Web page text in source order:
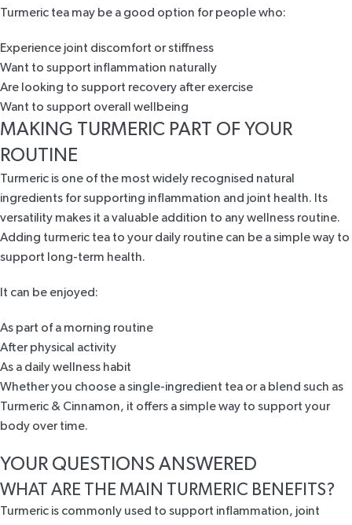
Turmeric tea may be a good option for people who:
Experience joint discomfort or stiffness
Want to support inflammation naturally
Are looking to support recovery after exercise
Want to support overall wellbeing
MAKING TURMERIC PART OF YOUR
ROUTINE
Turmeric is one of the most widely recognised natural
ingredients for supporting inflammation and joint health. Its
versatility makes it a valuable addition to any wellness routine.
Adding turmeric tea to your daily routine can be a simple way to
support long-term health.
It can be enjoyed:
As part of a morning routine
After physical activity
As a daily wellness habit
Whether you choose a single-ingredient tea or a blend such as
Turmeric & Cinnamon, it offers a simple way to support your
body over time.
YOUR QUESTIONS ANSWERED
WHAT ARE THE MAIN TURMERIC BENEFITS?
Turmeric is commonly used to support inflammation, joint